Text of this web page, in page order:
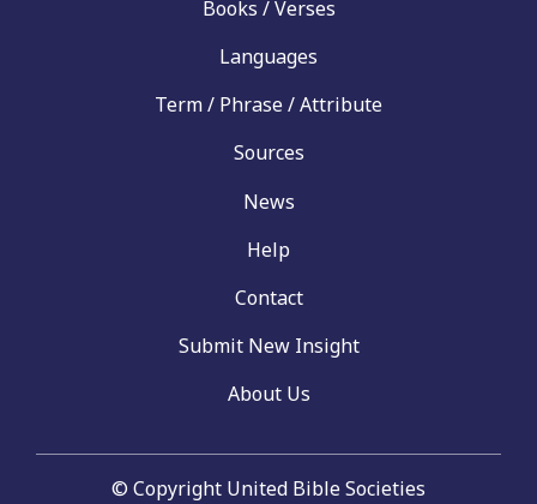
Books / Verses
Languages
Term / Phrase / Attribute
Sources
News
Help
Contact
Submit New Insight
About Us
© Copyright United Bible Societies